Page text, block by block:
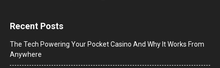
Recent Posts
The Tech Powering Your Pocket Casino And Why It Works From
Anywhere